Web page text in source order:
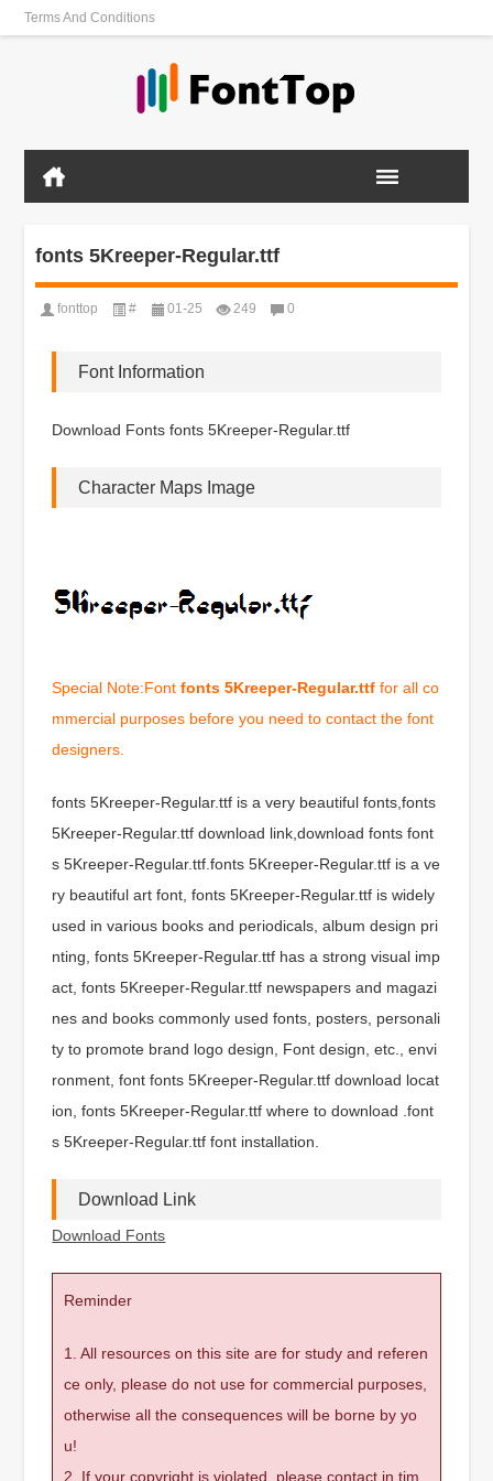
Terms And Conditions
fonts 5Kreeper-Regular.ttf
fonttop # 01-25 249 0
Font Information
Download Fonts fonts 5Kreeper-Regular.ttf
Character Maps Image
Special Note:Fontfonts 5Kreeper-Regular.ttf for all co
mmercial purposes before you need to contact the font
designers.
fonts 5Kreeper-Regular.ttf is a very beautiful fonts,fonts
5Kreeper-Regular.ttf download link,download fonts font
s 5Kreeper-Regular.ttf.fonts 5Kreeper-Regular.ttf is a ve
ry beautiful art font, fonts 5Kreeper-Regular.ttf is widely
used in various books and periodicals, album design pri
nting, fonts 5Kreeper-Regular.ttf has a strong visual imp
act, fonts 5Kreeper-Regular.ttf newspapers and magazi
nes and books commonly used fonts, posters, personali
ty to promote brand logo design, Font design, etc., envi
ronment, font fonts 5Kreeper-Regular.ttf download locat
ion, fonts 5Kreeper-Regular.ttf where to download .font
s 5Kreeper-Regular.ttf font installation.
Download Link
Download Fonts
Reminder
1. All resources on this site are for study and referen
ce only, please do not use for commercial purposes,
otherwise all the consequences will be borne by yo
u!
2. If your copyright is violated, please contact in tim